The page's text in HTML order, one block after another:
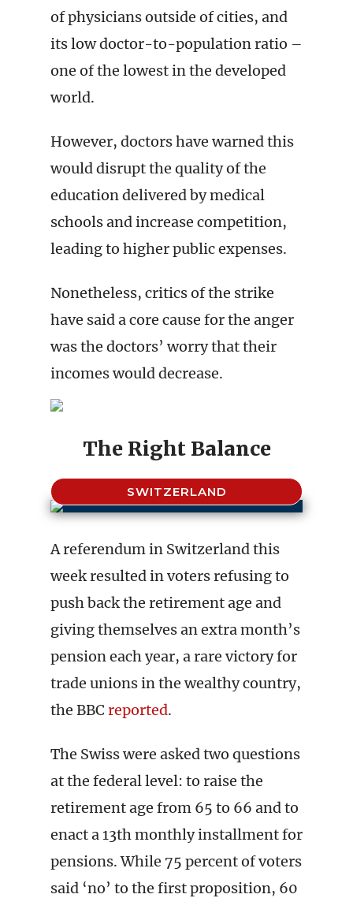
of physicians outside of cities, and
its low doctor-to-population ratio –
one of the lowest in the developed
world.
However, doctors have warned this
would disrupt the quality of the
education delivered by medical
schools and increase competition,
leading to higher public expenses.
Nonetheless, critics of the strike
have said a core cause for the anger
was the doctors’ worry that their
incomes would decrease.
The Right Balance
SWITZERLAND
A referendum in Switzerland this
week resulted in voters refusing to
push back the retirement age and
giving themselves an extra month’s
pension each year, a rare victory for
trade unions in the wealthy country,
the BBC reported.
The Swiss were asked two questions
at the federal level: to raise the
retirement age from 65 to 66 and to
enact a 13th monthly installment for
pensions. While 75 percent of voters
said ‘no’ to the first proposition, 60